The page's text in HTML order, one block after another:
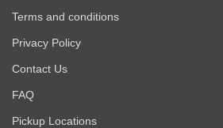
Terms and conditions
Privacy Policy
Contact Us
FAQ
Pickup Locations